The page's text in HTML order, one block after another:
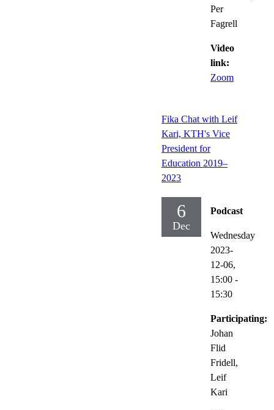
Per
Fagrell
Video
link:
Zoom
Fika Chat with Leif
Kari, KTH's Vice
President for
Education 2019–
2023
6
Dec
Podcast
Wednesday
2023-
12-06,
15:00 -
15:30
Participating:
Johan
Flid
Fridell,
Leif
Kari